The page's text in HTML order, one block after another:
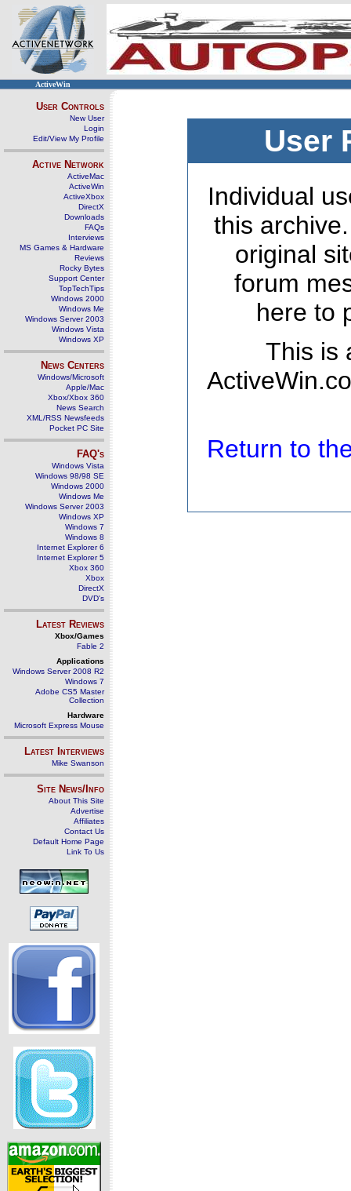
ActiveWin
User Controls
New User
Login
Edit/View My Profile
Active Network
ActiveMac
ActiveWin
ActiveXbox
DirectX
Downloads
FAQs
Interviews
MS Games & Hardware
Reviews
Rocky Bytes
Support Center
TopTechTips
Windows 2000
Windows Me
Windows Server 2003
Windows Vista
Windows XP
News Centers
Windows/Microsoft
Apple/Mac
Xbox/Xbox 360
News Search
XML/RSS Newsfeeds
Pocket PC Site
FAQ's
Windows Vista
Windows 98/98 SE
Windows 2000
Windows Me
Windows Server 2003
Windows XP
Windows 7
Windows 8
Internet Explorer 6
Internet Explorer 5
Xbox 360
Xbox
DirectX
DVD's
Latest Reviews
Xbox/Games
Fable 2
Applications
Windows Server 2008 R2
Windows 7
Adobe CS5 Master
Collection
Hardware
Microsoft Express Mouse
Latest Interviews
Mike Swanson
Site News/Info
About This Site
Advertise
Affiliates
Contact Us
Default Home Page
Link To Us
User
Individual
this
original
forum
here to
This is
Return to